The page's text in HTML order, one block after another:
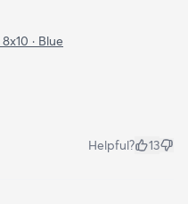
8x10 · Blue
Helpful? 13